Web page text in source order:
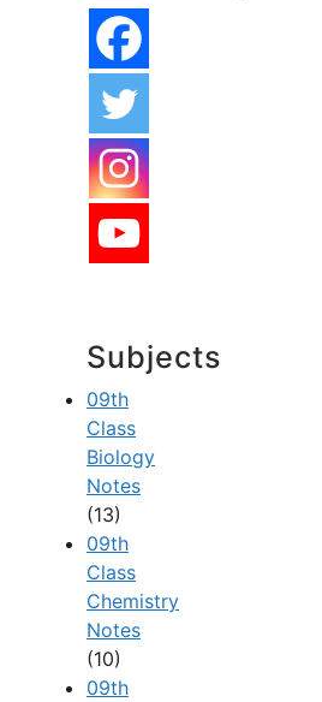
Subjects
09th
Class
Biology
Notes
(13)
09th
Class
Chemistry
Notes
(10)
09th